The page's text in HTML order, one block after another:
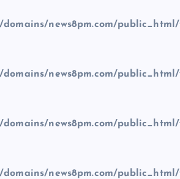
domains/news8pm.com/public_html/
domains/news8pm.com/public_html/
domains/news8pm.com/public_html/
domains/news8pm.com/public_html/